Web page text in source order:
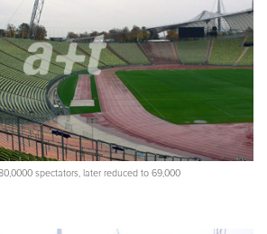
spectators, later reduced to 69,000